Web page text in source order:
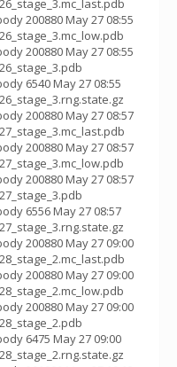
200880 May 27 08:55
200880 May 27 08:55
6540 May 27 08:55
200880 May 27 08:57
200880 May 27 08:57
200880 May 27 08:57
6556 May 27 08:57
200880 May 27 09:00
200880 May 27 09:00
200880 May 27 09:00
6475 May 27 09:00